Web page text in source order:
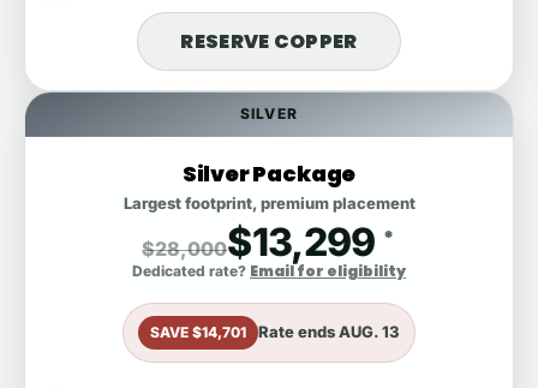
SILVER
Silver Package
Largest footprint, premium placement
$28,000$13,299 *
Dedicated rate? Email for eligibility
SAVE $14,701 Rate endsAUG. 13
RESERVE COPPER